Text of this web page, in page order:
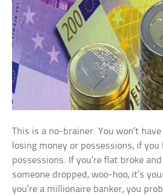
This is a no-brainer. You won’t
losing money or possessions, if you
possessions. If you’re flat broke
someone dropped, woo-hoo, it’s
you’re a millionaire banker, you